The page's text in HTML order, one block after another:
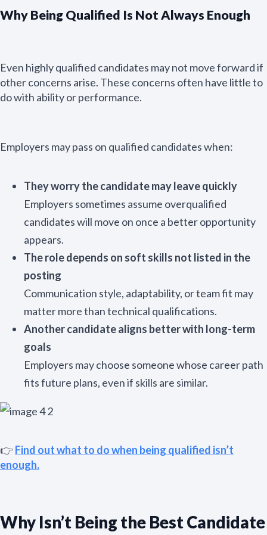
Why Being Qualified Is Not Always Enough
Even highly qualified candidates may not move forward if
other concerns arise. These concerns often have little to
do with ability or performance.
Employers may pass on qualified candidates when:
They worry the candidate may leave quickly
Employers sometimes assume overqualified
candidates will move on once a better opportunity
appears.
The role depends on soft skills not listed in the
posting
Communication style, adaptability, or team fit may
matter more than technical qualifications.
Another candidate aligns better with long-term
goals
Employers may choose someone whose career path
fits future plans, even if skills are similar.
👉Find out what to do when being qualified isn’t
enough.
Why Isn’t Being the Best Candidate